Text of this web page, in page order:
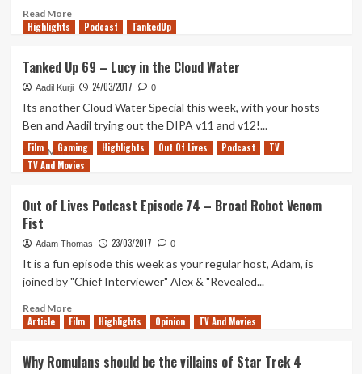
of
Read MoreRead
more
And
The
Beast
–
Review
Highlights Podcast TankedUp
Tanked Up 69 – Lucy in the Cloud Water
Aadil Kurji 24/03/2017 0
Its another Cloud Water Special this week, with your hosts
Ben and Aadil trying out the DIPA v11 and v12!...
Read MoreRead
more
Up
–
Lucy
in
the
Water
Film Gaming Highlights Out Of Lives Podcast
TV
TV And Movies
Out of Lives Podcast Episode 74 – Broad Robot Venom
Fist
Adam Thomas 23/03/2017 0
It is a fun episode this week as your regular host, Adam, is
joined by "Chief Interviewer" Alex & "Revealed...
Read MoreRead
more
of
Article Film Highlights Opinion TV And Movies
Why Romulans should be the villains of Star Trek 4